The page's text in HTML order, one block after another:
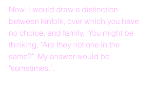
Now, I would draw a distinction
between kinfolk, over which you have
no choice, and family.  You might be
thinking, "Are they not one in the
same?"  My answer would be
"sometimes.".